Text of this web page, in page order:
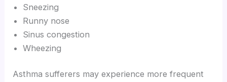
Sneezing
Runny nose
Sinus congestion
Wheezing
Asthma sufferers may experience more frequent